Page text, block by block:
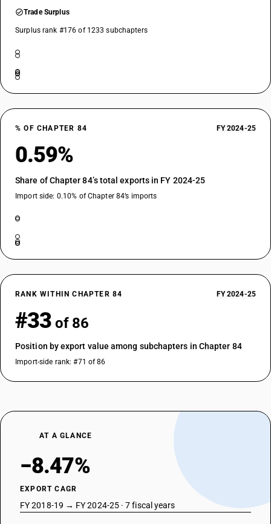
Trade Surplus
Surplus rank #176 of 1233 subchapters
% OF CHAPTER 84 FY 2024-25
0.59%
Share of Chapter 84’s total exports in FY 2024-25
Import side: 0.10% of Chapter 84’s imports
RANK WITHIN CHAPTER 84 FY 2024-25
#33 of 86
Position by export value among subchapters in Chapter 84
Import-side rank: #71 of 86
AT A GLANCE
−8.47%
EXPORT CAGR
FY 2018-19 → FY 2024-25 · 7 fiscal years